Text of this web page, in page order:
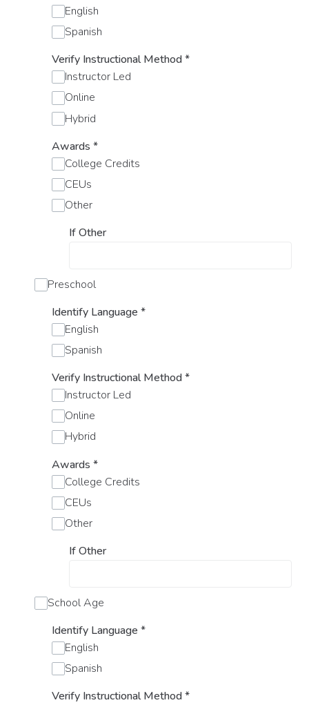
English
Spanish
Verify Instructional Method*
Instructor Led
Online
Hybrid
Awards *
College Credits
CEUs
Other
If Other
Preschool
Identify Language *
English
Spanish
Verify Instructional Method*
Instructor Led
Online
Hybrid
Awards *
College Credits
CEUs
Other
If Other
School Age
Identify Language *
English
Spanish
Verify Instructional Method*